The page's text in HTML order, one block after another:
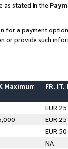
as stated in the
for a payment
or provide such
Maximum FR, IT,
EUR 25
EUR 25
EUR 50
NA